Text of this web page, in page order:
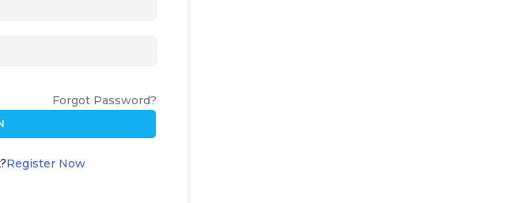
Forgot Password?
Register Now